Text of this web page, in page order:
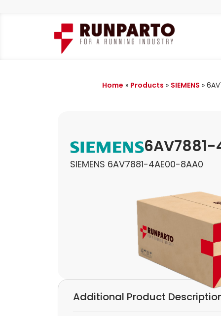
Home » Products » SIEMENS »
SIEMENS 6AV7881-4AE00-8AA0
Additional Product